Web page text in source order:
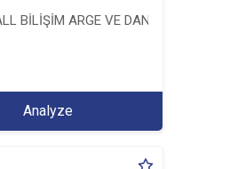
TİC.LTD.ŞTİ.
BİLİŞİM ARGE VE DANIŞMANLIK
Analyze